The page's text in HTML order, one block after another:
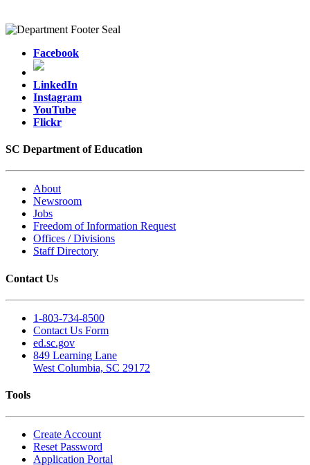
Facebook
LinkedIn
Instagram
YouTube
Flickr
SC Department of Education
About
Newsroom
Jobs
Freedom of Information Request
Offices / Divisions
Staff Directory
Contact Us
1-803-734-8500
Contact Us Form
ed.sc.gov
849 Learning Lane
West Columbia, SC 29172
Tools
Create Account
Reset Password
Application Portal